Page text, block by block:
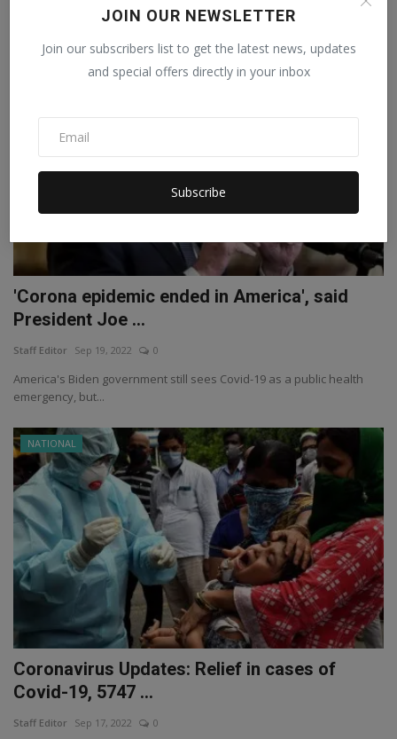
JOIN OUR NEWSLETTER
Join our subscribers list to get the latest news, updates
and special offers directly in your inbox
Subscribe
According to the Union Health Ministry, 4043 new cases of corona
have been repor...
'Corona epidemic ended in America', said
President Joe ...
Staff Editor Sep 19, 2022 0
America's Biden government still sees Covid-19 as a public health
emergency, but...
NATIONAL
Coronavirus Updates: Relief in cases of
Covid-19, 5747 ...
Staff Editor Sep 17, 2022 0